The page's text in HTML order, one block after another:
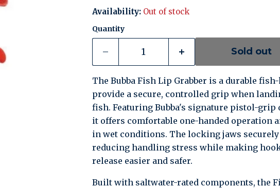
Availability: Out of stock
Quantity
Sold out
The Bubba Fish Lip Grabber is a durable
provide a secure, controlled grip when
fish. Featuring Bubba's signature pistol-grip
it offers comfortable one-handed operation
in wet conditions. The locking jaws
reducing handling stress while making
release easier and safer.
Built with saltwater-rated components, the